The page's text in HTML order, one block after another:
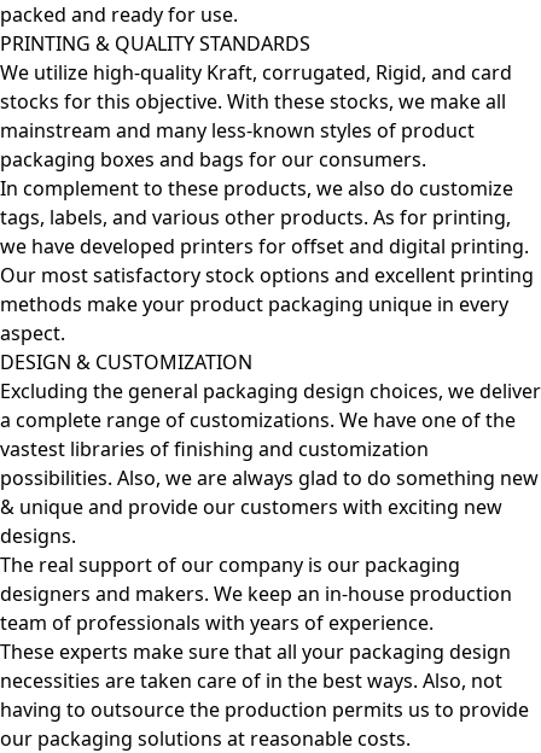
packed and ready for use.
PRINTING & QUALITY STANDARDS
We utilize high-quality Kraft, corrugated, Rigid, and card
stocks for this objective. With these stocks, we make all
mainstream and many less-known styles of product
packaging boxes and bags for our consumers.
In complement to these products, we also do customize
tags, labels, and various other products. As for printing,
we have developed printers for offset and digital printing.
Our most satisfactory stock options and excellent printing
methods make your product packaging unique in every
aspect.
DESIGN & CUSTOMIZATION
Excluding the general packaging design choices, we deliver
a complete range of customizations. We have one of the
vastest libraries of finishing and customization
possibilities. Also, we are always glad to do something new
& unique and provide our customers with exciting new
designs.
The real support of our company is our packaging
designers and makers. We keep an in-house production
team of professionals with years of experience.
These experts make sure that all your packaging design
necessities are taken care of in the best ways. Also, not
having to outsource the production permits us to provide
our packaging solutions at reasonable costs.